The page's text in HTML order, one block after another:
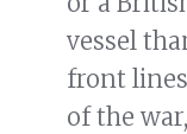
vessel
front
of the